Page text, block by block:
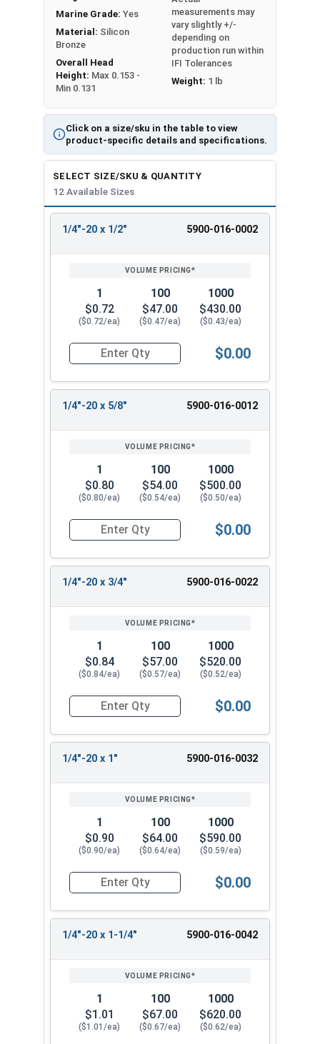
Click on a size/sku in the table to view
product-specific details and specifications.
Marine Grade: Yes
Material: Silicon
Bronze
Overall Head
Height: Max 0.153 -
Min 0.131
measurements may
vary slightly +/-
depending on
production run within
IFI Tolerances
Weight: 1 lb
SELECT SIZE/SKU & QUANTITY
12 Available Sizes
ENTER
1/4"-20 x 1/2" 5900-016-0002
1
$0.72
($0.72/ea)
100
$47.00
($0.47/ea)
1000
$430.00
($0.43/ea)
Quantity for Machine Screws, Slotted Flat
$0.00
1/4"-20 x 5/8" 5900-016-0012
1
$0.80
($0.80/ea)
100
$54.00
($0.54/ea)
1000
$500.00
($0.50/ea)
Quantity for Machine Screws, Slotted Flat
$0.00
1/4"-20 x 3/4" 5900-016-0022
1
$0.84
($0.84/ea)
100
$57.00
($0.57/ea)
1000
$520.00
($0.52/ea)
Quantity for Machine Screws, Slotted Flat
$0.00
1/4"-20 x 1" 5900-016-0032
1
$0.90
($0.90/ea)
100
$64.00
($0.64/ea)
1000
$590.00
($0.59/ea)
Quantity for Machine Screws, Slotted Flat
$0.00
1/4"-20 x 1-1/4" 5900-016-0042
1
$1.01
($1.01/ea)
100
$67.00
($0.67/ea)
1000
$620.00
($0.62/ea)